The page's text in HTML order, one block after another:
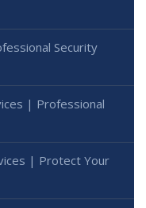
Security
| Professional
| Protect Your